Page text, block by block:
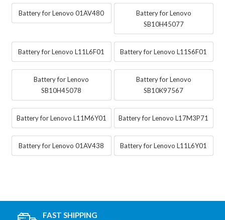
Battery for Lenovo 01AV480
Battery for Lenovo
SB10H45077
Battery for Lenovo L11L6F01 Battery for Lenovo L11S6F01
Battery for Lenovo
SB10H45078
Battery for Lenovo
SB10K97567
Battery for Lenovo L11M6Y01 Battery for Lenovo L17M3P71
Battery for Lenovo 01AV438 Battery for Lenovo L11L6Y01
FAST SHIPPING